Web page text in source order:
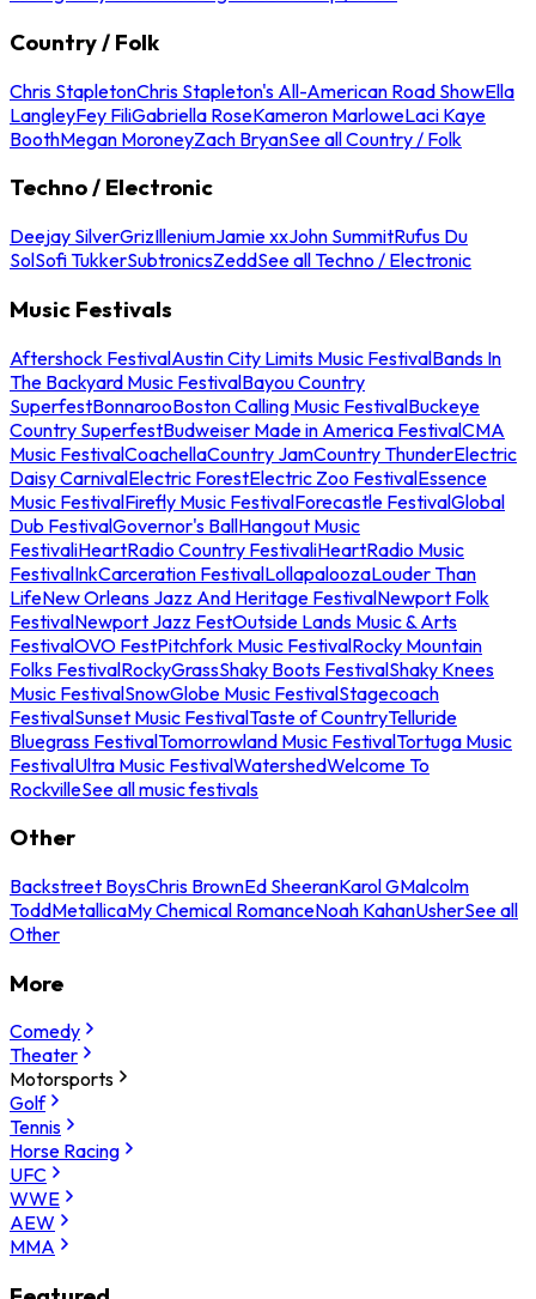
Country / Folk
Chris StapletonChris Stapleton's All-American Road ShowElla
LangleyFey FiliGabriella RoseKameron MarloweLaci Kaye
BoothMegan MoroneyZach BryanSee all Country / Folk
Techno / Electronic
Deejay SilverGrizIlleniumJamie xxJohn SummitRufus Du
SolSofi TukkerSubtronicsZeddSee all Techno / Electronic
Music Festivals
Aftershock FestivalAustin City Limits Music FestivalBands In
The Backyard Music FestivalBayou Country
SuperfestBonnarooBoston Calling Music FestivalBuckeye
Country SuperfestBudweiser Made in America FestivalCMA
Music FestivalCoachellaCountry JamCountry ThunderElectric
Daisy CarnivalElectric ForestElectric Zoo FestivalEssence
Music FestivalFirefly Music FestivalForecastle FestivalGlobal
Dub FestivalGovernor's BallHangout Music
FestivaliHeartRadio Country FestivaliHeartRadio Music
FestivalInkCarceration FestivalLollapaloozaLouder Than
LifeNew Orleans Jazz And Heritage FestivalNewport Folk
FestivalNewport Jazz FestOutside Lands Music & Arts
FestivalOVO FestPitchfork Music FestivalRocky Mountain
Folks FestivalRockyGrassShaky Boots FestivalShaky Knees
Music FestivalSnowGlobe Music FestivalStagecoach
FestivalSunset Music FestivalTaste of CountryTelluride
Bluegrass FestivalTomorrowland Music FestivalTortuga Music
FestivalUltra Music FestivalWatershedWelcome To
RockvilleSee all music festivals
Other
Backstreet BoysChris BrownEd SheeranKarol GMalcolm
ToddMetallicaMy Chemical RomanceNoah KahanUsherSee all
Other
More
Comedy
Theater
Motorsports
Golf
Tennis
Horse Racing
UFC
WWE
AEW
MMA